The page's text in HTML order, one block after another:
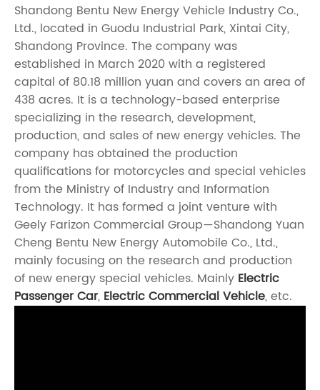
Shandong Bentu New Energy Vehicle Industry Co.,
Ltd., located in Guodu Industrial Park, Xintai City,
Shandong Province. The company was
established in March 2020 with a registered
capital of 80.18 million yuan and covers an area of
438 acres. It is a technology-based enterprise
specializing in the research, development,
production, and sales of new energy vehicles. The
company has obtained the production
qualifications for motorcycles and special vehicles
from the Ministry of Industry and Information
Technology. It has formed a joint venture with
Geely Farizon Commercial Group—Shandong Yuan
Cheng Bentu New Energy Automobile Co., Ltd.,
mainly focusing on the research and production
of new energy special vehicles. Mainly Electric
Passenger Car, Electric Commercial Vehicle, etc.